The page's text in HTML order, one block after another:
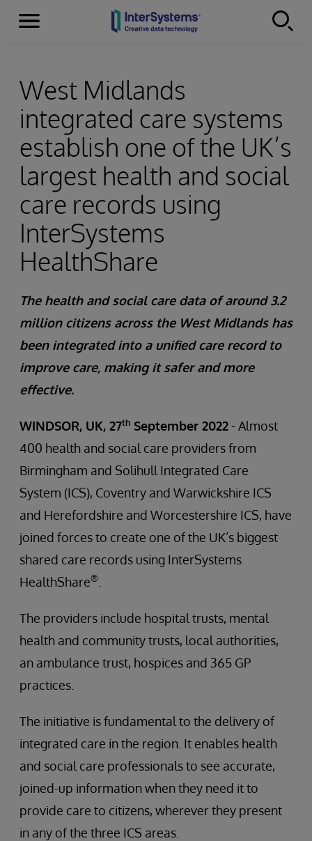
Skip to content
Menu
West Midlands
integrated care systems
establish one of the UK’s
largest health and social
care records using
InterSystems
HealthShare
The health and social care data of around 3.2
million citizens across the West Midlands has
been integrated into a unified care record to
improve care, making it safer and more
effective.
WINDSOR, UK, 27th September 2022- Almost
400 health and social care providers from
Birmingham and Solihull Integrated Care
System (ICS), Coventry and Warwickshire ICS
and Herefordshire and Worcestershire ICS, have
joined forces to create one of the UK’s biggest
shared care records using InterSystems
HealthShare®
The providers include hospital trusts, mental
health and community trusts, local authorities,
an ambulance trust, hospices and 365 GP
practices.
The initiative is fundamental to the delivery of
integrated care in the region. It enables health
and social care professionals to see accurate,
joined-up information when they need it to
provide care to citizens, wherever they present
in any of the three ICS areas.